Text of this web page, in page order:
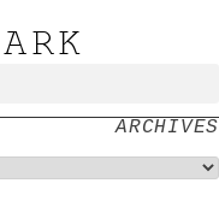
ARCHIVES